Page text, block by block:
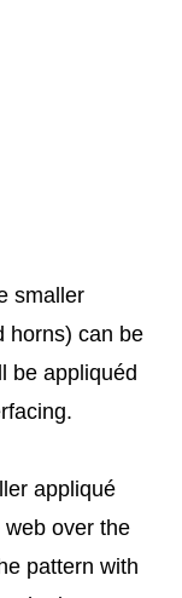
smaller
horns) can be
be appliquéd
appliqué
over the
pattern with